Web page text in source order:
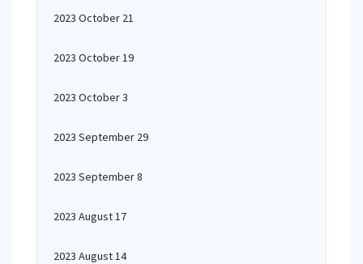
2023 October 21
2023 October 19
2023 October 3
2023 September 29
2023 September 8
2023 August 17
2023 August 14